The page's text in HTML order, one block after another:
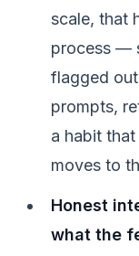
scale, that
process —
flagged
prompts,
a habit
moves to
Honest
what the